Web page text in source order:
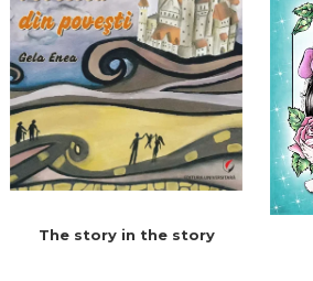
The story in the story